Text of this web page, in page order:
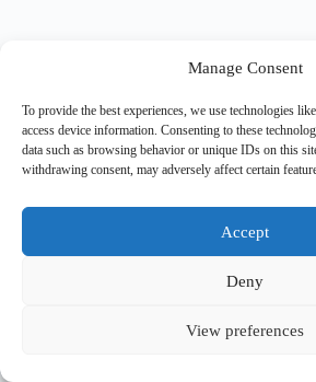
Manage Consent
To provide the best experiences, we use technologies
access device information. Consenting to these
data such as browsing behavior or unique IDs on this
withdrawing consent, may adversely affect certain
Accept
Deny
View preferences
Copyright © 2026 -